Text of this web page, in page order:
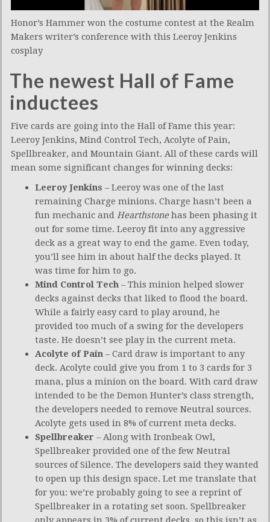
Honor’s Hammer won the costume contest at the Realm
Makers writer’s conference with this Leeroy Jenkins
cosplay
The newest Hall of Fame
inductees
Five cards are going into the Hall of Fame this year:
Leeroy Jenkins, Mind Control Tech, Acolyte of Pain,
Spellbreaker, and Mountain Giant. All of these cards will
mean some significant changes for winning decks:
Leeroy Jenkins – Leeroy was one of the last
remaining Charge minions. Charge hasn’t been a
fun mechanic and Hearthstonehas been phasing it
out for some time. Leeroy fit into any aggressive
deck as a great way to end the game. Even today,
you’ll see him in about half the decks played. It
was time for him to go.
Mind Control Tech – This minion helped slower
decks against decks that liked to flood the board.
While a fairly easy card to play around, he
provided too much of a swing for the developers
taste. He doesn’t see play in the current meta.
Acolyte of Pain – Card draw is important to any
deck. Acolyte could give you from 1 to 3 cards for 3
mana, plus a minion on the board. With card draw
intended to be the Demon Hunter’s class strength,
the developers needed to remove Neutral sources.
Acolyte gets used in 8% of current meta decks.
Spellbreaker – Along with Ironbeak Owl,
Spellbreaker provided one of the few Neutral
sources of Silence. The developers said they wanted
to open up this design space. Let me translate that
for you: we’re probably going to see a reprint of
Spellbreaker in a rotating set soon. Spellbreaker